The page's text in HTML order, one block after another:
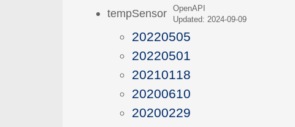
tempSensorOpenAPI
Updated: 2024-09-09
20220505
20220501
20210118
20200610
20200229